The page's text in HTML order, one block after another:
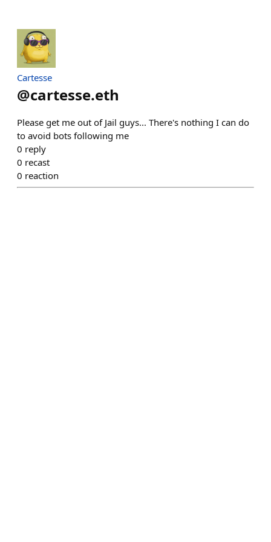
Cartesse
@cartesse.eth
Please get me out of Jail guys... There's nothing I can do
to avoid bots following me
0 reply
0 recast
0 reaction